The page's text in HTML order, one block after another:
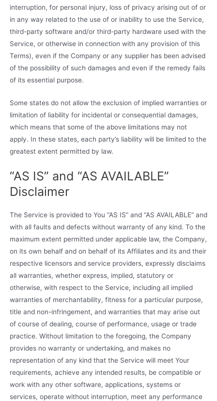
interruption, for personal injury, loss of privacy arising out of or
in any way related to the use of or inability to use the Service,
third-party software and/or third-party hardware used with the
Service, or otherwise in connection with any provision of this
Terms), even if the Company or any supplier has been advised
of the possibility of such damages and even if the remedy fails
of its essential purpose.
Some states do not allow the exclusion of implied warranties or
limitation of liability for incidental or consequential damages,
which means that some of the above limitations may not
apply. In these states, each party’s liability will be limited to the
greatest extent permitted by law.
“AS IS” and “AS AVAILABLE”
Disclaimer
The Service is provided to You “AS IS” and “AS AVAILABLE” and
with all faults and defects without warranty of any kind. To the
maximum extent permitted under applicable law, the Company,
on its own behalf and on behalf of its Affiliates and its and their
respective licensors and service providers, expressly disclaims
all warranties, whether express, implied, statutory or
otherwise, with respect to the Service, including all implied
warranties of merchantability, fitness for a particular purpose,
title and non-infringement, and warranties that may arise out
of course of dealing, course of performance, usage or trade
practice. Without limitation to the foregoing, the Company
provides no warranty or undertaking, and makes no
representation of any kind that the Service will meet Your
requirements, achieve any intended results, be compatible or
work with any other software, applications, systems or
services, operate without interruption, meet any performance